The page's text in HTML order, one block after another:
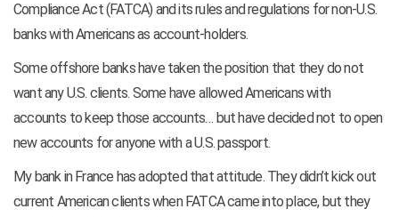
Compliance Act (FATCA) and its rules and regulations for non-U.S.
banks with Americans as account-holders.
Some offshore banks have taken the position that they do not
want any U.S. clients. Some have allowed Americans with
accounts to keep those accounts… but have decided not to open
new accounts for anyone with a U.S. passport.
My bank in France has adopted that attitude. They didn’t kick out
current American clients when FATCA came into place, but they